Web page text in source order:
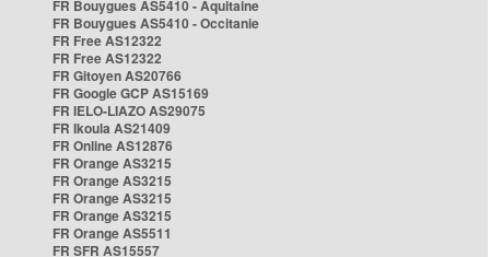
FR Bouygues AS5410 - Aquitaine
FR Bouygues AS5410 - Occitanie
FR Free AS12322
FR Free AS12322
FR Gitoyen AS20766
FR Google GCP AS15169
FR IELO-LIAZO AS29075
FR Ikoula AS21409
FR Online AS12876
FR Orange AS3215
FR Orange AS3215
FR Orange AS3215
FR Orange AS3215
FR Orange AS5511
FR SFR AS15557